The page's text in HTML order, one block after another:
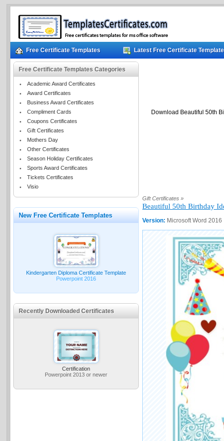
Free Certificate Templates Latest Free Certificate
Free Certificate Templates Categories
Academic Award Certificates
Award Certificates
Business Award Certificates
Compliment Cards
Coupons Certificates
Gift Certificates
Mothers Day
Other Certificates
Season Holiday Certificates
Sports Award Certificates
Tickets Certificates
Visio
New Free Certificate Templates
Kindergarten Diploma Certificate Template
Powerpoint 2016
Recently Downloaded Certificates
Certification
Powerpoint 2013 or newer
Download Beautiful 50th
Gift Certificates »
Beautiful 50th Birthday
Version: Microsoft Word 2016